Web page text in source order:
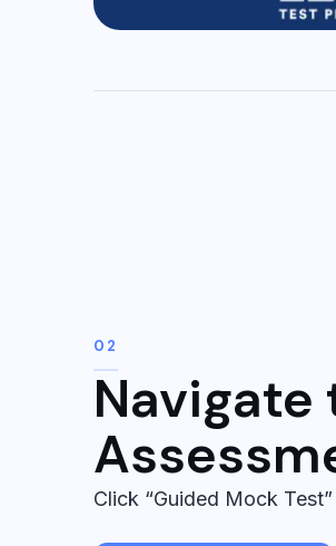
02
Navigate
Click “Guided Mock Test”